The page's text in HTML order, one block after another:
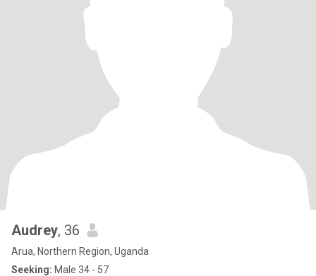
Audrey, 36
Arua, Northern Region, Uganda
Seeking: Male 34 - 57